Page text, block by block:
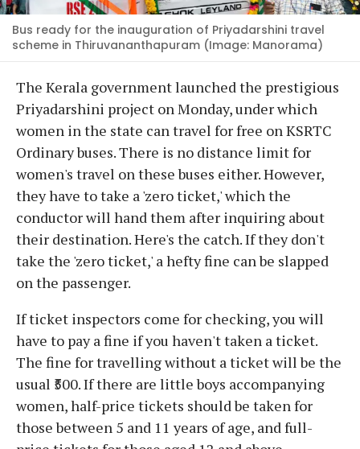
Bus ready for the inauguration of Priyadarshini travel
scheme in Thiruvananthapuram (Image: Manorama)
The Kerala government launched the prestigious
Priyadarshini project on Monday, under which
women in the state can travel for free on KSRTC
Ordinary buses. There is no distance limit for
women's travel on these buses either. However,
they have to take a 'zero ticket,' which the
conductor will hand them after inquiring about
their destination. Here's the catch. If they don't
take the 'zero ticket,' a hefty fine can be slapped
on the passenger.
If ticket inspectors come for checking, you will
have to pay a fine if you haven't taken a ticket.
The fine for travelling without a ticket will be the
usual ₹500. If there are little boys accompanying
women, half-price tickets should be taken for
those between 5 and 11 years of age, and full-